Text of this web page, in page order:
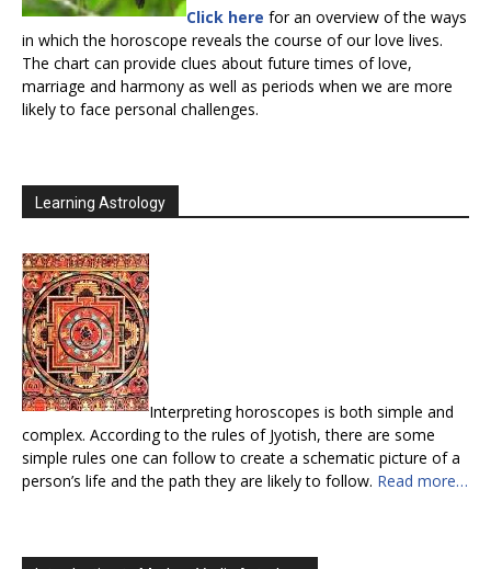
Click here for an overview of the ways
in which the horoscope reveals the course of our love lives.
The chart can provide clues about future times of love,
marriage and harmony as well as periods when we are more
likely to face personal challenges.
Learning Astrology
Interpreting horoscopes is both simple and
complex. According to the rules of Jyotish, there are some
simple rules one can follow to create a schematic picture of a
person’s life and the path they are likely to follow. Read more…